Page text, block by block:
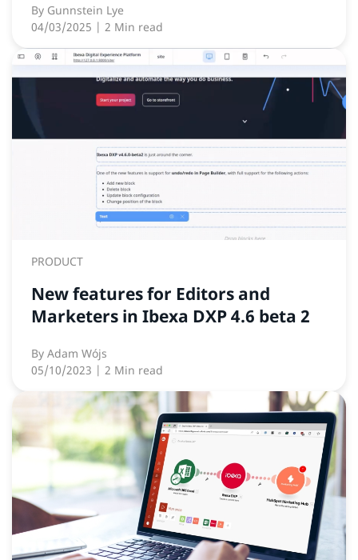
By Gunnstein Lye
04/03/2025 | 2 Min read
PRODUCT
New features for Editors and
Marketers in Ibexa DXP 4.6 beta 2
By Adam Wójs
05/10/2023 | 2 Min read